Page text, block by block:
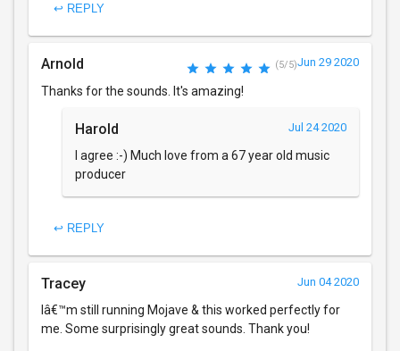
↩ REPLY
Arnold (5/5)Jun 29 2020
Thanks for the sounds. It's amazing!
Harold Jul 24 2020
I agree :-) Much love from a 67 year old music
producer
↩ REPLY
Tracey Jun 04 2020
Iâ€™m still running Mojave & this worked perfectly for
me. Some surprisingly great sounds. Thank you!